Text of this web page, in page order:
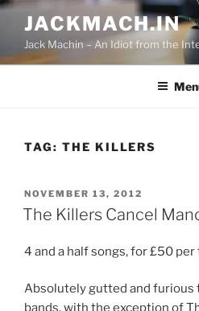
Skip
content
JACKMACH.IN
Jack Machin – An Idiot from the
TAG: THE KILLERS
POSTED
ON
NOVEMBER 13, 2012
The Killers Cancel
4 and a half songs, for £50
Absolutely gutted and furious
bands, with the exception of